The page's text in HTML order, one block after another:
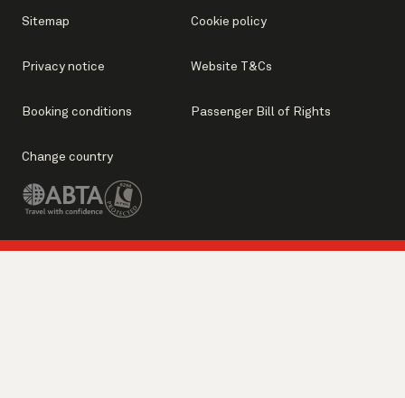
Sitemap Cookie policy
Privacy notice Website T&Cs
Booking conditions Passenger Bill of Rights
Change country